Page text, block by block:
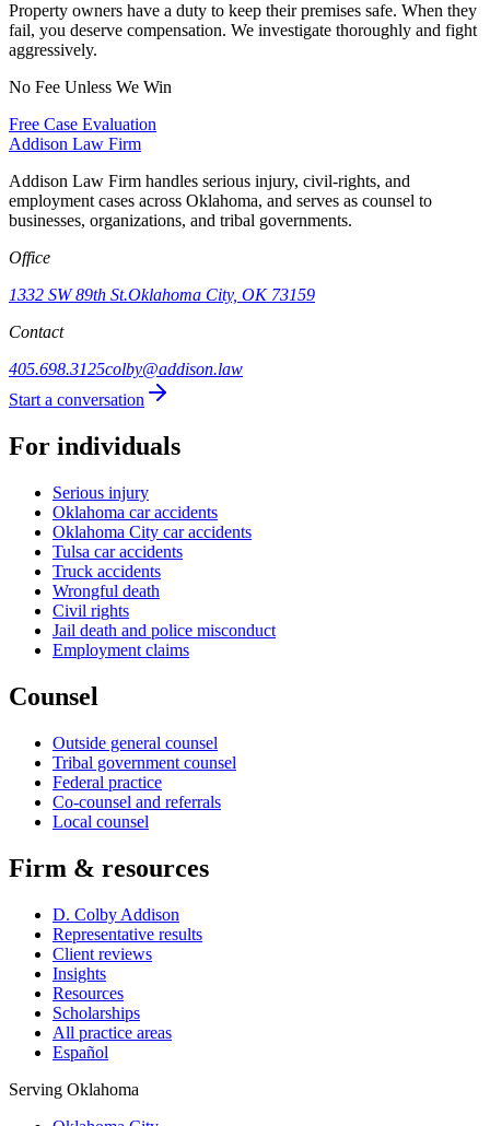
Property owners have a duty to keep their premises safe. When they
fail, you deserve compensation. We investigate thoroughly and fight
aggressively.
No Fee Unless We Win
Free Case Evaluation
Addison Law Firm
Addison Law Firm handles serious injury, civil-rights, and
employment cases across Oklahoma, and serves as counsel to
businesses, organizations, and tribal governments.
Office
1332 SW 89th St.Oklahoma City, OK 73159
Contact
405.698.3125colby@addison.law
Start a conversation
For individuals
Serious injury
Oklahoma car accidents
Oklahoma City car accidents
Tulsa car accidents
Truck accidents
Wrongful death
Civil rights
Jail death and police misconduct
Employment claims
Counsel
Outside general counsel
Tribal government counsel
Federal practice
Co-counsel and referrals
Local counsel
Firm & resources
D. Colby Addison
Representative results
Client reviews
Insights
Resources
Scholarships
All practice areas
Español
Serving Oklahoma